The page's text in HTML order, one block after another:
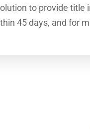
to provide
45 days, and for